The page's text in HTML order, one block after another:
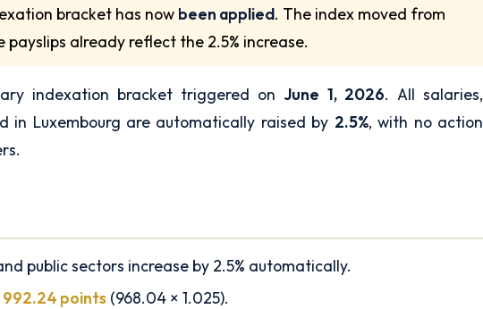
bracket has now been applied. The index moved from
payslips already reflect the 2.5% increase.
indexation bracket triggered on June 1, 2026. All salaries,
in Luxembourg are automatically raised by 2.5%, with no action
public sectors increase by 2.5% automatically.
992.24 points (968.04 × 1.025).